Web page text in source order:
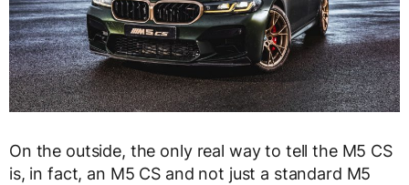
On the outside, the only real way to tell the M5 CS
is, in fact, an M5 CS and not just a standard M5